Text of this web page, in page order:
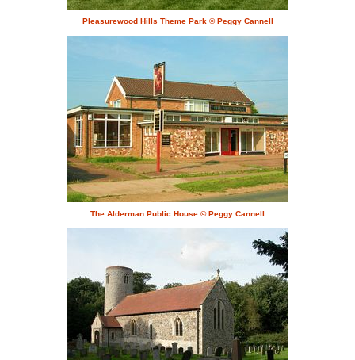
Pleasurewood Hills Theme Park © Peggy Cannell
The Alderman Public House © Peggy Cannell